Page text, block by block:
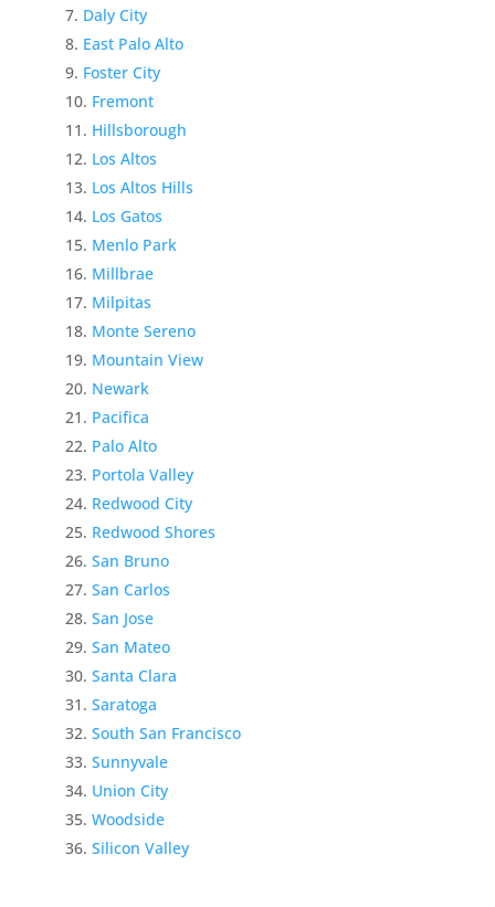
Daly City
East Palo Alto
Foster City
Fremont
Hillsborough
Los Altos
Los Altos Hills
Los Gatos
Menlo Park
Millbrae
Milpitas
Monte Sereno
Mountain View
Newark
Pacifica
Palo Alto
Portola Valley
Redwood City
Redwood Shores
San Bruno
San Carlos
San Jose
San Mateo
Santa Clara
Saratoga
South San Francisco
Sunnyvale
Union City
Woodside
Silicon Valley